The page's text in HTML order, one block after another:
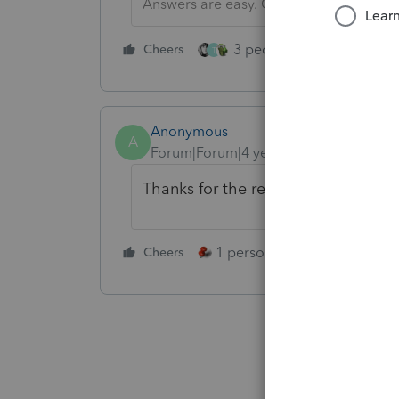
Answers are easy. Questions are hard!
Cheers T 3 people like this
A
Anonymous
Forum|Forum|4 years ago
Thanks for the recommendation!
Cheers 1 person likes this